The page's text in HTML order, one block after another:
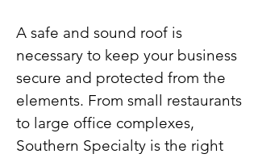
A safe and sound roof is
necessary to keep your business
secure and protected from the
elements. From small restaurants
to large office complexes,
Southern Specialty is the right